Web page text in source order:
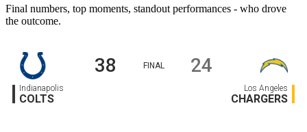
Final numbers, top moments, standout performances - who drove
the outcome.
Indianapolis
COLTS
Los Angeles
CHARGERS
38 FINAL 24